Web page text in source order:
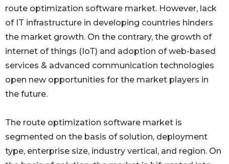
route optimization software market. However, lack
of IT infrastructure in developing countries hinders
the market growth. On the contrary, the growth of
internet of things (IoT) and adoption of web-based
services & advanced communication technologies
open new opportunities for the market players in
the future.
The route optimization software market is
segmented on the basis of solution, deployment
type, enterprise size, industry vertical, and region. On